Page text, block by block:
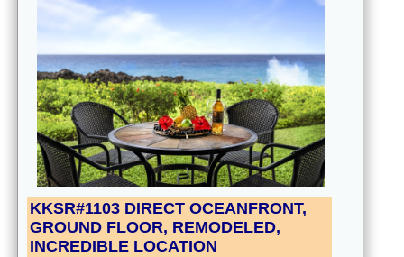
KKSR#1103 DIRECT OCEANFRONT,
GROUND FLOOR, REMODELED,
INCREDIBLE LOCATION